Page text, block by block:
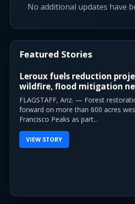
No additional updates have
Featured Stories
Leroux fuels reduction
wildfire, flood mitigation
FLAGSTAFF, Ariz. — Forest
forward on more than 600 acres
Francisco Peaks as part...
VIEW STORY